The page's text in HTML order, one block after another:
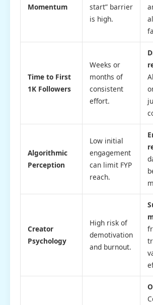
Momentum
start” barrier
is high.
Time to First
1K Followers
Weeks or
months of
consistent
effort.
Algorithmic
Perception
Low initial
engagement
can limit FYP
reach.
Creator
Psychology
High risk of
demotivation
and burnout.